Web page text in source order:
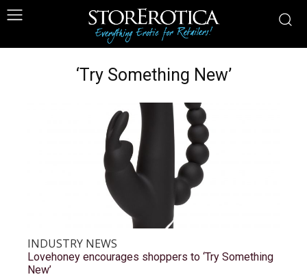
‘Try Something New’
INDUSTRY NEWS
Lovehoney encourages shoppers to ‘Try Something
New’